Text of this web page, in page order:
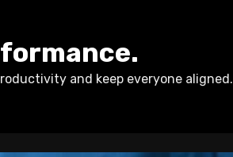
and keep everyone aligned.